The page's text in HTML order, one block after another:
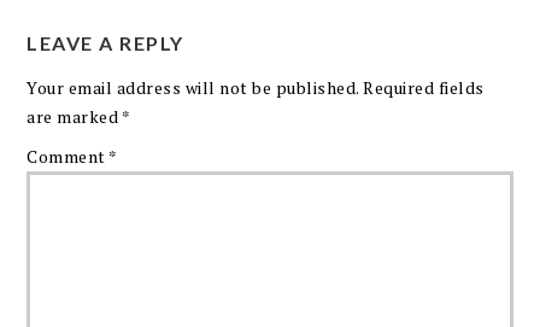
LEAVE A REPLY
Your email address will not be published. Required fields
are marked *
Comment *